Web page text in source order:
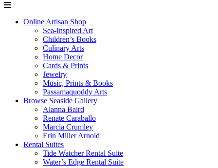
Online Artisan Shop
Sea-Inspired Art
Children’s Books
Culinary Arts
Home Decor
Cards & Prints
Jewelry
Music, Prints & Books
Passamaquoddy Arts
Browse Seaside Gallery
Alanna Baird
Renate Caraballo
Marcia Crumley
Erin Miller Arnold
Rental Suites
Tide Watcher Rental Suite
Water’s Edge Rental Suite